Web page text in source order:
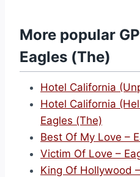
More popular
Eagles (The)
Hotel California
Hotel California
Eagles (The)
Best Of My Love –
Victim Of Love –
King Of Hollywood